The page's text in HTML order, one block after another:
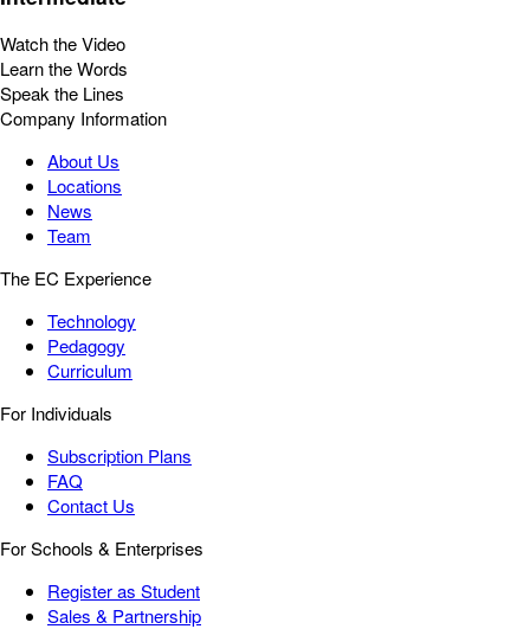
Watch the Video
Learn the Words
Speak the Lines
Company Information
About Us
Locations
News
Team
The EC Experience
Technology
Pedagogy
Curriculum
For Individuals
Subscription Plans
FAQ
Contact Us
For Schools & Enterprises
Register as Student
Sales & Partnership